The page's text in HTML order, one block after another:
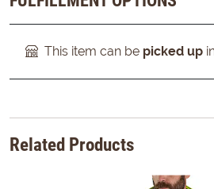
This item can be picked up
Related Products